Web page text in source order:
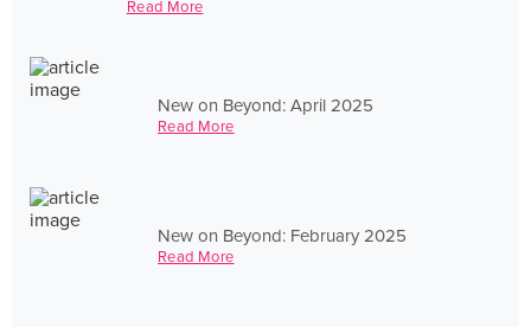
Read More
New on Beyond: April 2025
Read More
New on Beyond: February 2025
Read More